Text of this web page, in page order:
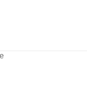
Children